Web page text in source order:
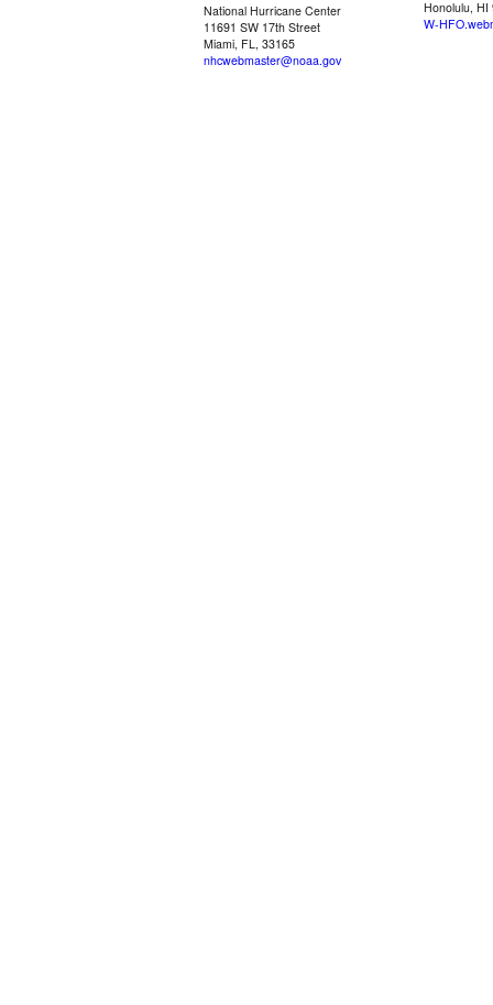
National Hurricane Center
11691 SW 17th Street
Miami, FL, 33165
nhcwebmaster@noaa.gov
Honolulu, HI
W-